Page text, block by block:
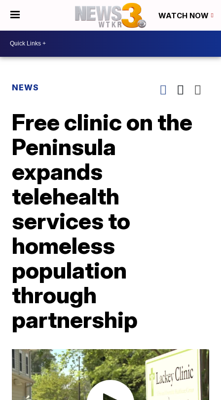
WATCH NOW
NEWS
Free clinic on the
Peninsula
expands
telehealth
services to
homeless
population
through
partnership